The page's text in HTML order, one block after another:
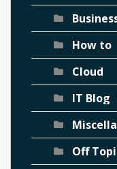
How to
Cloud
IT Blog
Off